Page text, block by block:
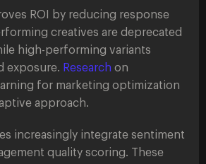
ROI by reducing response
creatives are deprecated
high-performing variants
exposure. Research on
for marketing optimization
approach.
increasingly integrate sentiment
quality scoring. These